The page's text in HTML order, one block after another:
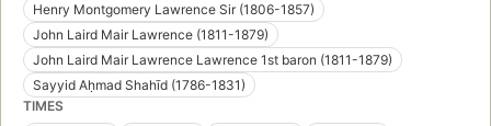
Henry Montgomery Lawrence Sir (1806-1857)
John Laird Mair Lawrence (1811-1879)
John Laird Mair Lawrence Lawrence 1st baron (1811-1879)
Sayyid Aḥmad Shahīd (1786-1831)
TIMES